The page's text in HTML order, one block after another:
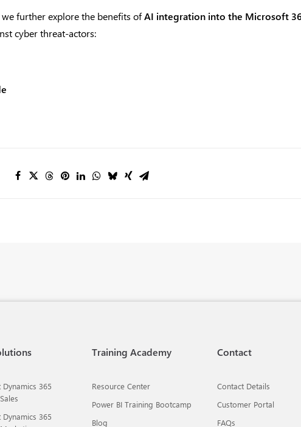
we further explore the benefits ofAI integration into the Microsoft
cyber threat-actors:
365
365
Training Academy
Resource Center
Power BI Training Bootcamp
Blog
Contact
Contact Details
Customer Portal
FAQs